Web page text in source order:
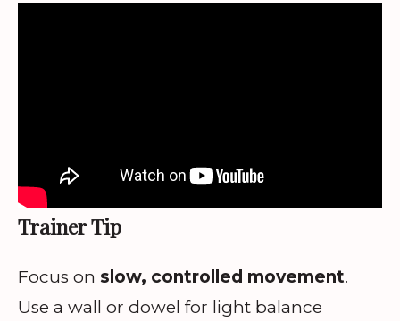
Trainer Tip
Focus on slow, controlled movement.
Use a wall or dowel for light balance